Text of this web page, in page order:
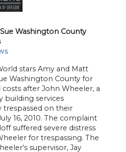
Washington County
stars Amy and Matt
Washington County for
after John Wheeler, a
building services
trespassed on their
16, 2010. The complaint
suffered severe distress
for trespassing. The
supervisor, Jay